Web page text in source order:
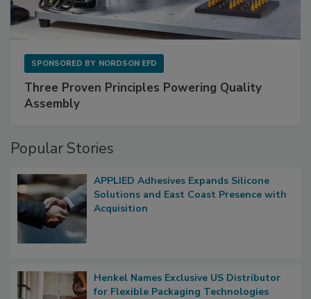
SPONSORED BY NORDSON EFD
Three Proven Principles Powering Quality
Assembly
Popular Stories
APPLIED Adhesives Expands Silicone
Solutions and East Coast Presence with
Acquisition
Henkel Names Exclusive US Distributor
for Flexible Packaging Technologies